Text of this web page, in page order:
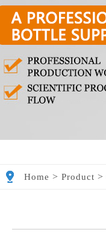
Home > Product >